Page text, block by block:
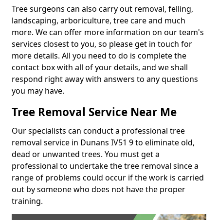
Tree surgeons can also carry out removal, felling,
landscaping, arboriculture, tree care and much
more. We can offer more information on our team's
services closest to you, so please get in touch for
more details. All you need to do is complete the
contact box with all of your details, and we shall
respond right away with answers to any questions
you may have.
Tree Removal Service Near Me
Our specialists can conduct a professional tree
removal service in Dunans IV51 9 to eliminate old,
dead or unwanted trees. You must get a
professional to undertake the tree removal since a
range of problems could occur if the work is carried
out by someone who does not have the proper
training.